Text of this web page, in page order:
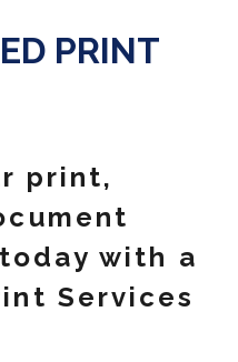
PRINT
print,
with a
Services